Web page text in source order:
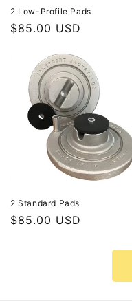
Tesla
Mobile
Service
vehicles
and
service
centers,
a
reliable,...
2 Low-Profile Pads
Regular
$85.00 USD
2 Standard Pads
Regular
$85.00 USD